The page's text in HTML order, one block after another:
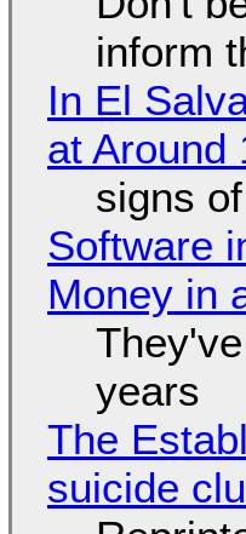
inform
In El
at Around
signs
Software
Money in
years
The
suicide